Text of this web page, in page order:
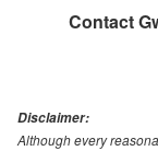
Contact
Disclaimer:
Although every